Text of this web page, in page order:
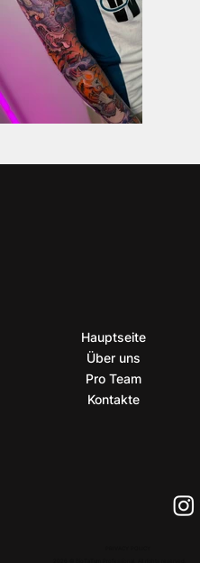
Hauptseite
Über uns
Pro Team
Kontakte